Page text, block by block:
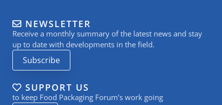
e
d
i
n
-
i
n
a
g
r
a
m
u
b
e
NEWSLETTER
Receive a monthly summary of the latest news and stay
up to date with developments in the field.
Subscribe
SUPPORT US
to keep Food Packaging Forum’s work going